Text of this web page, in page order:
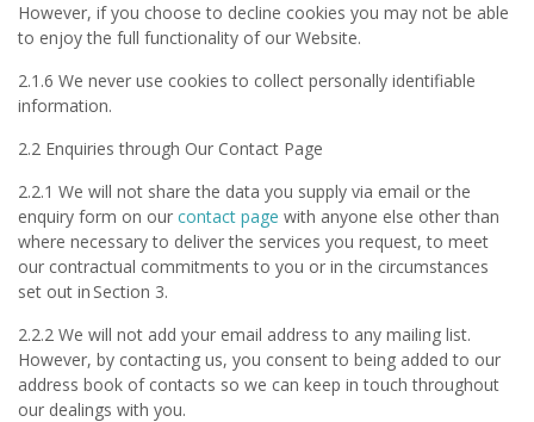
However, if you choose to decline cookies you may not be able
to enjoy the full functionality of our Website.
2.1.6 We never use cookies to collect personally identifiable
information.
2.2 Enquiries through Our Contact Page
2.2.1 We will not share the data you supply via email or the
enquiry form on our contact page with anyone else other than
where necessary to deliver the services you request, to meet
our contractual commitments to you or in the circumstances
set out in Section 3.
2.2.2 We will not add your email address to any mailing list.
However, by contacting us, you consent to being added to our
address book of contacts so we can keep in touch throughout
our dealings with you.